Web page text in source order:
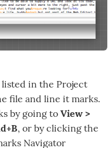
listed in the Project
file and line it marks.
by going to View >
, or by clicking the
Navigator